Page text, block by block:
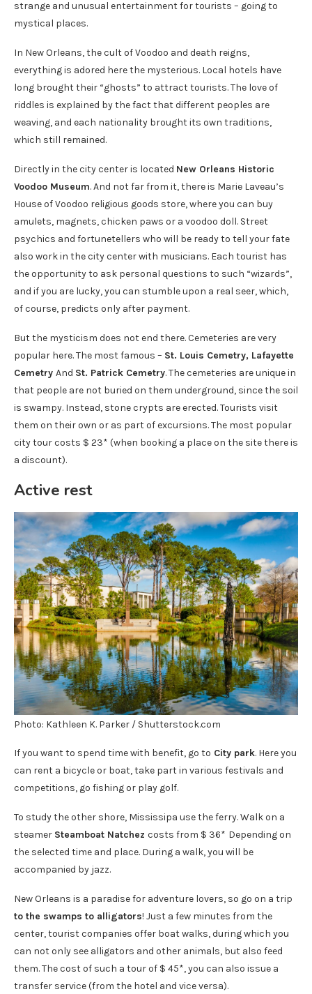
strange and unusual entertainment for tourists – going to
mystical places.
In New Orleans, the cult of Voodoo and death reigns,
everything is adored here the mysterious. Local hotels have
long brought their “ghosts” to attract tourists. The love of
riddles is explained by the fact that different peoples are
weaving, and each nationality brought its own traditions,
which still remained.
Directly in the city center is located New Orleans Historic
Voodoo Museum. And not far from it, there is Marie Laveau’s
House of Voodoo religious goods store, where you can buy
amulets, magnets, chicken paws or a voodoo doll. Street
psychics and fortunetellers who will be ready to tell your fate
also work in the city center with musicians. Each tourist has
the opportunity to ask personal questions to such “wizards”,
and if you are lucky, you can stumble upon a real seer, which,
of course, predicts only after payment.
But the mysticism does not end there. Cemeteries are very
popular here. The most famous – St. Louis Cemetry, Lafayette
Cemetry And St. Patrick Cemetry. The cemeteries are unique in
that people are not buried on them underground, since the soil
is swampy. Instead, stone crypts are erected. Tourists visit
them on their own or as part of excursions. The most popular
city tour costs $ 23* (when booking a place on the site there is
a discount).
Active rest
Photo: Kathleen K. Parker / Shutterstock.com
If you want to spend time with benefit, go to City park. Here you
can rent a bicycle or boat, take part in various festivals and
competitions, go fishing or play golf.
To study the other shore, Mississipa use the ferry. Walk on a
steamer Steamboat Natchez costs from $ 36* Depending on
the selected time and place. During a walk, you will be
accompanied by jazz.
New Orleans is a paradise for adventure lovers, so go on a trip
to the swamps to alligators! Just a few minutes from the
center, tourist companies offer boat walks, during which you
can not only see alligators and other animals, but also feed
them. The cost of such a tour of $ 45*, you can also issue a
transfer service (from the hotel and vice versa).